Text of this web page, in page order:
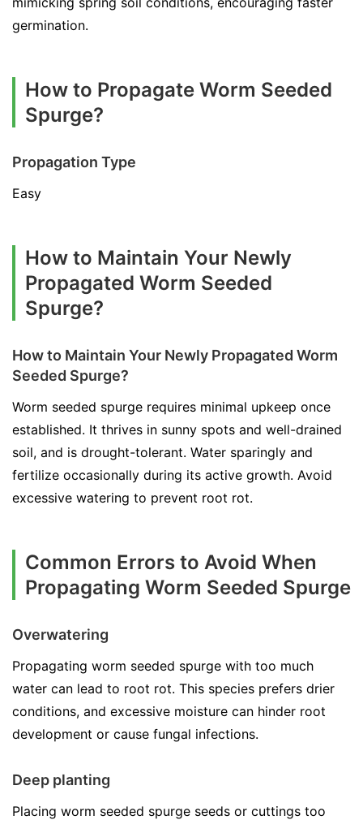
germination.
How to Propagate Worm Seeded
Spurge?
Propagation Type
Easy
How to Maintain Your Newly
Propagated Worm Seeded
Spurge?
How to Maintain Your Newly Propagated Worm
Seeded Spurge?
Worm seeded spurge requires minimal upkeep once
established. It thrives in sunny spots and well-drained
soil, and is drought-tolerant. Water sparingly and
fertilize occasionally during its active growth. Avoid
excessive watering to prevent root rot.
Common Errors to Avoid When
Propagating Worm Seeded Spurge
Overwatering
Propagating worm seeded spurge with too much
water can lead to root rot. This species prefers drier
conditions, and excessive moisture can hinder root
development or cause fungal infections.
Deep planting
Placing worm seeded spurge seeds or cuttings too